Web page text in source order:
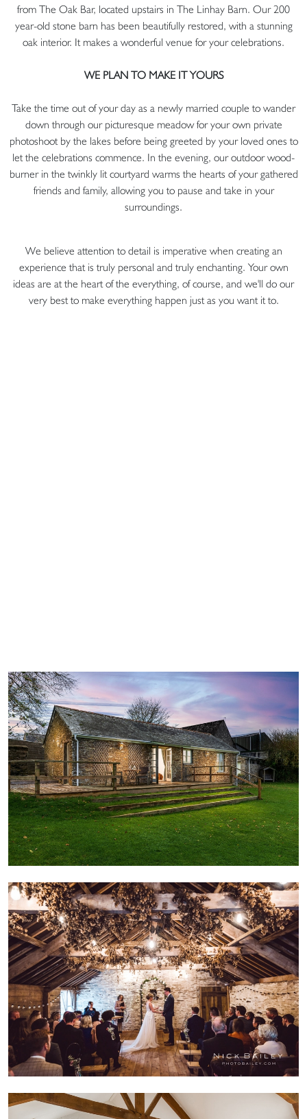
from The Oak Bar, located upstairs in The Linhay Barn. Our 200
year-old stone barn has been beautifully restored, with a stunning
oak interior. It makes a wonderful venue for your celebrations.
WE PLAN TO MAKE IT YOURS
Take the time out of your day as a newly married couple to wander
down through our picturesque meadow for your own private
photoshoot by the lakes before being greeted by your loved ones to
let the celebrations commence. In the evening, our outdoor wood-
burner in the twinkly lit courtyard warms the hearts of your gathered
friends and family, allowing you to pause and take in your
surroundings.
We believe attention to detail is imperative when creating an
experience that is truly personal and truly enchanting. Your own
ideas are at the heart of the everything, of course, and we'll do our
very best to make everything happen just as you want it to.